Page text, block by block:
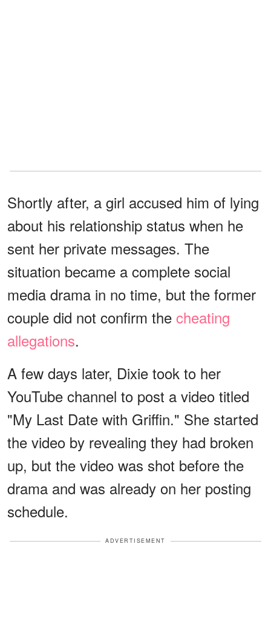
Shortly after, a girl accused him of lying
about his relationship status when he
sent her private messages. The
situation became a complete social
media drama in no time, but the former
couple did not confirm the cheating
allegations.
A few days later, Dixie took to her
YouTube channel to post a video titled
"My Last Date with Griffin." She started
the video by revealing they had broken
up, but the video was shot before the
drama and was already on her posting
schedule.
ADVERTISEMENT